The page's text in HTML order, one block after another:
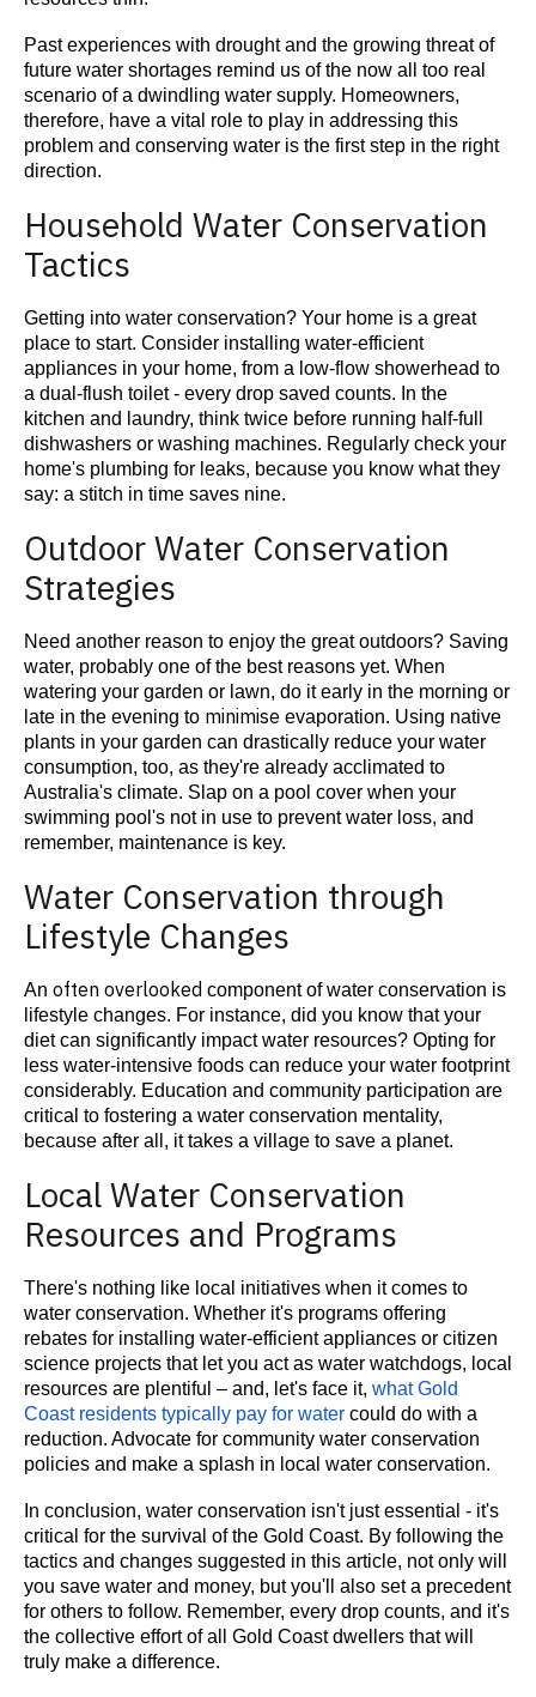
Past experiences with drought and the growing threat of
future water shortages remind us of the now all too real
scenario of a dwindling water supply. Homeowners,
therefore, have a vital role to play in addressing this
problem and conserving water is the first step in the right
direction.
Household Water Conservation
Tactics
Getting into water conservation? Your home is a great
place to start. Consider installing water-efficient
appliances in your home, from a low-flow showerhead to
a dual-flush toilet - every drop saved counts. In the
kitchen and laundry, think twice before running half-full
dishwashers or washing machines. Regularly check your
home's plumbing for leaks, because you know what they
say: a stitch in time saves nine.
Outdoor Water Conservation
Strategies
Need another reason to enjoy the great outdoors? Saving
water, probably one of the best reasons yet. When
watering your garden or lawn, do it early in the morning or
late in the evening to minimise evaporation. Using native
plants in your garden can drastically reduce your water
consumption, too, as they're already acclimated to
Australia's climate. Slap on a pool cover when your
swimming pool's not in use to prevent water loss, and
remember, maintenance is key.
Water Conservation through
Lifestyle Changes
An often overlooked component of water conservation is
lifestyle changes. For instance, did you know that your
diet can significantly impact water resources? Opting for
less water-intensive foods can reduce your water footprint
considerably. Education and community participation are
critical to fostering a water conservation mentality,
because after all, it takes a village to save a planet.
Local Water Conservation
Resources and Programs
There's nothing like local initiatives when it comes to
water conservation. Whether it's programs offering
rebates for installing water-efficient appliances or citizen
science projects that let you act as water watchdogs, local
resources are plentiful – and, let's face it, what Gold
Coast residents typically pay for water could do with a
reduction. Advocate for community water conservation
policies and make a splash in local water conservation.
In conclusion, water conservation isn't just essential - it's
critical for the survival of the Gold Coast. By following the
tactics and changes suggested in this article, not only will
you save water and money, but you'll also set a precedent
for others to follow. Remember, every drop counts, and it's
the collective effort of all Gold Coast dwellers that will
truly make a difference.